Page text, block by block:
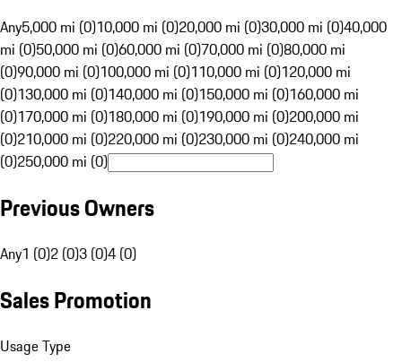
Any5,000 mi (0)10,000 mi (0)20,000 mi (0)30,000 mi (0)40,000
mi (0)50,000 mi (0)60,000 mi (0)70,000 mi (0)80,000 mi
(0)90,000 mi (0)100,000 mi (0)110,000 mi (0)120,000 mi
(0)130,000 mi (0)140,000 mi (0)150,000 mi (0)160,000 mi
(0)170,000 mi (0)180,000 mi (0)190,000 mi (0)200,000 mi
(0)210,000 mi (0)220,000 mi (0)230,000 mi (0)240,000 mi
(0)250,000 mi (0)
Previous Owners
Any1 (0)2 (0)3 (0)4 (0)
Sales Promotion
Usage Type